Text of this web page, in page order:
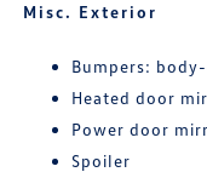
Misc. Exterior
Bumpers:
Heated door
Power door
Spoiler